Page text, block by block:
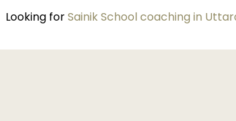
Looking forSainik School coaching in